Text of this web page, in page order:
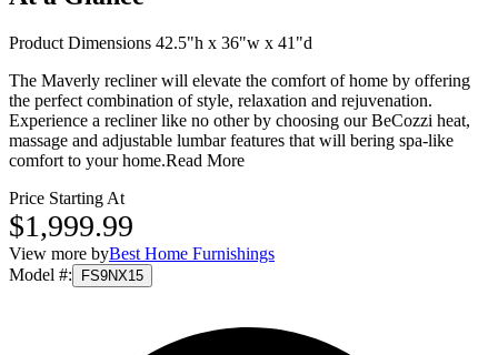
Product Dimensions 42.5"h x 36"w x 41"d
The Maverly recliner will elevate the comfort of home by offering
the perfect combination of style, relaxation and rejuvenation.
Experience a recliner like no other by choosing our BeCozzi heat,
massage and adjustable lumbar features that will bering spa-like
comfort to your home.Read More
Price Starting At
$1,999.99
View more byBest Home Furnishings
Model #: FS9NX15